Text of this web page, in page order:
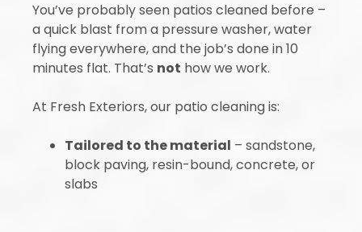
You’ve probably seen patios cleaned before –
a quick blast from a pressure washer, water
flying everywhere, and the job’s done in 10
minutes flat. That’s not how we work.
At Fresh Exteriors, our patio cleaning is:
Tailored to the material – sandstone,
block paving, resin-bound, concrete, or
slabs